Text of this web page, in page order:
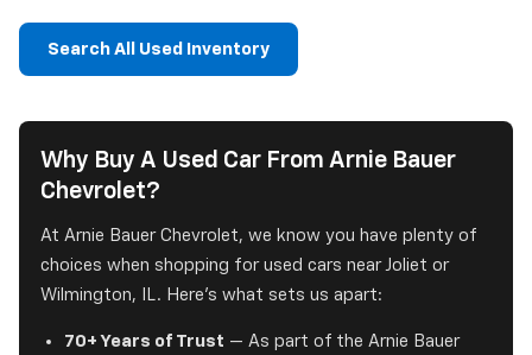
Search All Used Inventory
Why Buy A Used Car From Arnie Bauer
Chevrolet?
At Arnie Bauer Chevrolet, we know you have plenty of
choices when shopping for used cars near Joliet or
Wilmington, IL. Here's what sets us apart:
70+ Years of Trust — As part of the Arnie Bauer